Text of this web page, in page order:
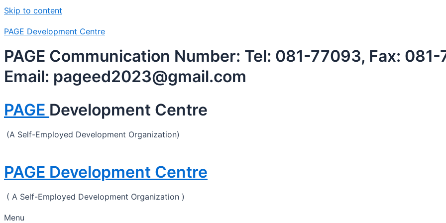
Skip to content
PAGE Development Centre
PAGE Communication Number: Tel: 081-77093, Fax:
Email: pageed2023@gmail.com
PAGE Development Centre
(A Self-Employed Development Organization)
PAGE Development Centre
( A Self-Employed Development Organization )
Menu